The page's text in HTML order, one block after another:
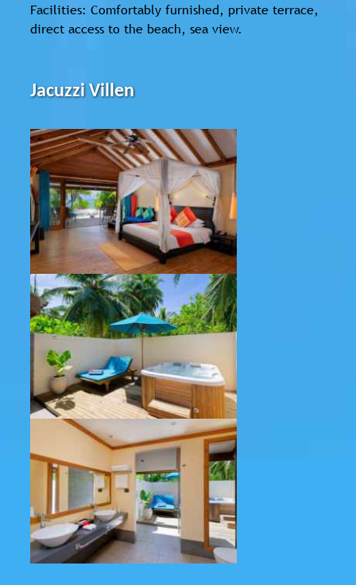
Facilities: Comfortably furnished, private terrace,
direct access to the beach, sea view.
Jacuzzi Villen